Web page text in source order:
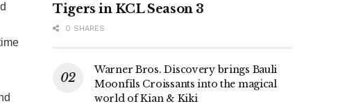
Tigers in KCL Season 3
0 SHARES
Warner Bros. Discovery brings Bauli
Moonfils Croissants into the magical
world of Kian & Kiki